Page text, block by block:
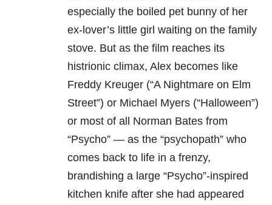
especially the boiled pet bunny of her
ex-lover’s little girl waiting on the family
stove. But as the film reaches its
histrionic climax, Alex becomes like
Freddy Kreuger (“A Nightmare on Elm
Street”) or Michael Myers (“Halloween”)
or most of all Norman Bates from
“Psycho” — as the “psychopath” who
comes back to life in a frenzy,
brandishing a large “Psycho”-inspired
kitchen knife after she had appeared